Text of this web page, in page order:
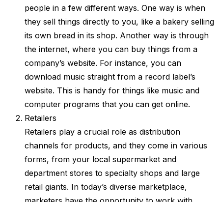
people in a few different ways. One way is when
they sell things directly to you, like a bakery selling
its own bread in its shop. Another way is through
the internet, where you can buy things from a
company’s website. For instance, you can
download music straight from a record label’s
website. This is handy for things like music and
computer programs that you can get online.
Retailers
Retailers play a crucial role as distribution
channels for products, and they come in various
forms, from your local supermarket and
department stores to specialty shops and large
retail giants. In today’s diverse marketplace,